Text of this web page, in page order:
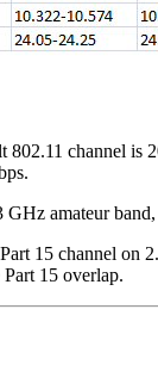
channel
amateur
15 channel
15 overlap.